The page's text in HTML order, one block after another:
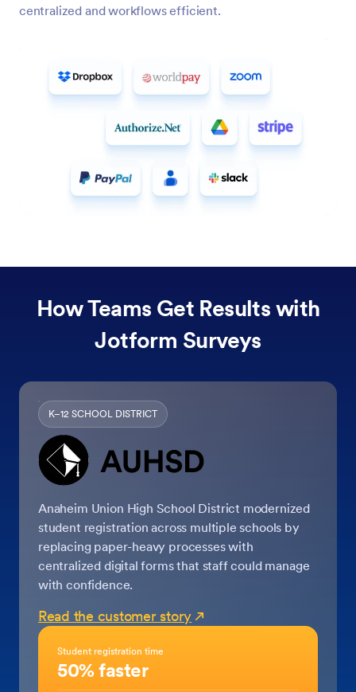
centralized and workflows efficient.
How Teams Get Results with
Jotform Surveys
K–12 SCHOOL DISTRICT
Anaheim Union High School District modernized
student registration across multiple schools by
replacing paper-heavy processes with
centralized digital forms that staff could manage
with confidence.
Read the customer story
Student registration time
50% faster